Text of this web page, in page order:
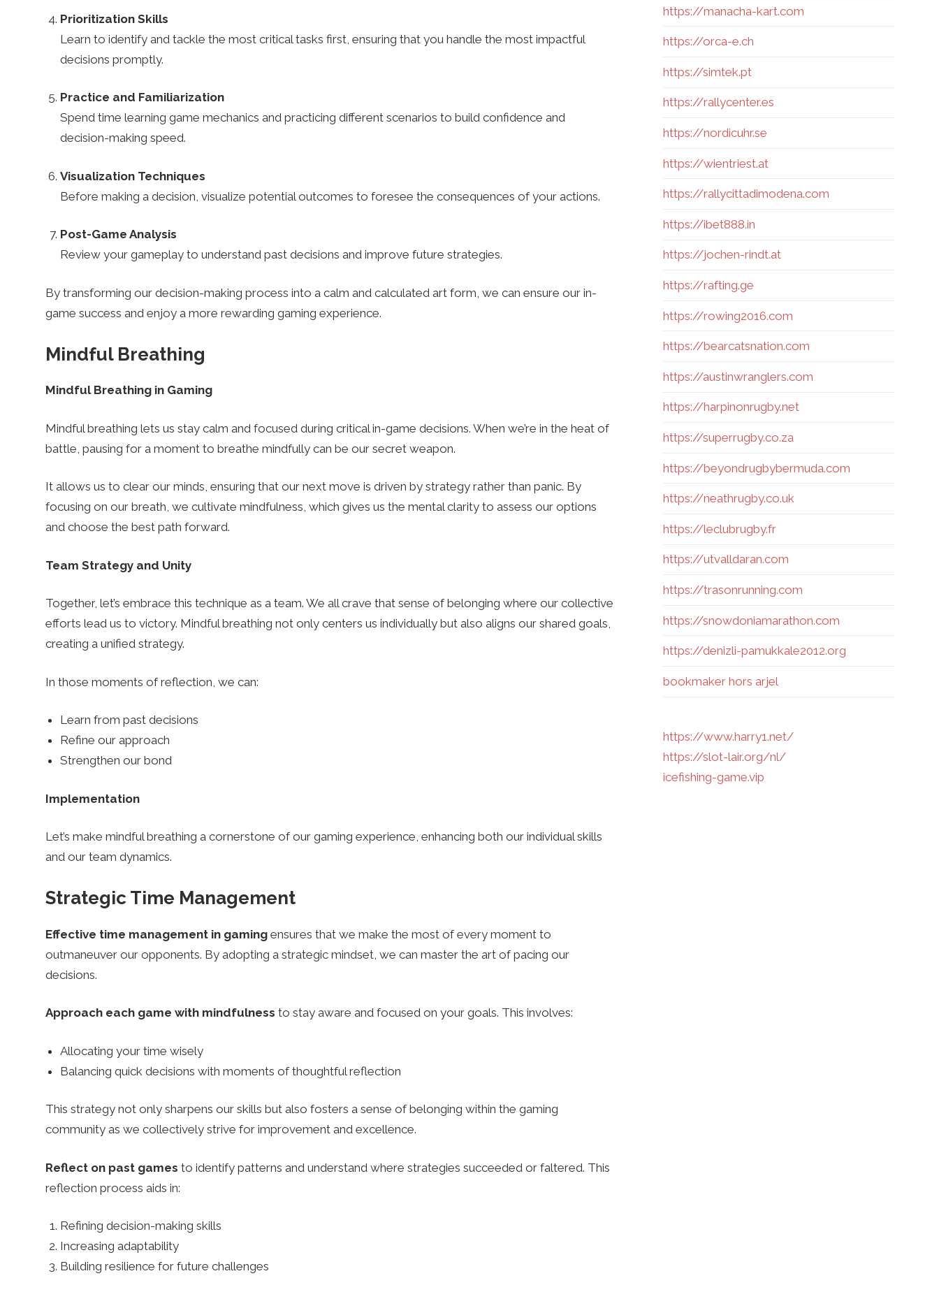
n
n
i
n
g
B
e
t
s
Prioritization Skills
Learn to identify and tackle the most critical tasks first, ensuring that you handle the most impactful
decisions promptly.
Practice and Familiarization
Spend time learning game mechanics and practicing different scenarios to build confidence and
decision-making speed.
Visualization Techniques
Before making a decision, visualize potential outcomes to foresee the consequences of your actions.
Post-Game Analysis
Review your gameplay to understand past decisions and improve future strategies.
By transforming our decision-making process into a calm and calculated art form, we can ensure our in-
game success and enjoy a more rewarding gaming experience.
Mindful Breathing
Mindful Breathing in Gaming
Mindful breathing lets us stay calm and focused during critical in-game decisions. When we’re in the heat of
battle, pausing for a moment to breathe mindfully can be our secret weapon.
It allows us to clear our minds, ensuring that our next move is driven by strategy rather than panic. By
focusing on our breath, we cultivate mindfulness, which gives us the mental clarity to assess our options
and choose the best path forward.
Team Strategy and Unity
Together, let’s embrace this technique as a team. We all crave that sense of belonging where our collective
efforts lead us to victory. Mindful breathing not only centers us individually but also aligns our shared goals,
creating a unified strategy.
In those moments of reflection, we can:
Learn from past decisions
Refine our approach
Strengthen our bond
Implementation
Let’s make mindful breathing a cornerstone of our gaming experience, enhancing both our individual skills
and our team dynamics.
Strategic Time Management
Effective time management in gamingensures that we make the most of every moment to
outmaneuver our opponents. By adopting a strategic mindset, we can master the art of pacing our
decisions.
Approach each game with mindfulness to stay aware and focused on your goals. This involves:
Allocating your time wisely
Balancing quick decisions with moments of thoughtful reflection
This strategy not only sharpens our skills but also fosters a sense of belonging within the gaming
community as we collectively strive for improvement and excellence.
Reflect on past games to identify patterns and understand where strategies succeeded or faltered. This
reflection process aids in:
Refining decision-making skills
Increasing adaptability
Building resilience for future challenges
https://manacha-kart.com
https://orca-e.ch
https://simtek.pt
https://rallycenter.es
https://nordicuhr.se
https://wientriest.at
https://rallycittadimodena.com
https://ibet888.in
https://jochen-rindt.at
https://rafting.ge
https://rowing2016.com
https://bearcatsnation.com
https://austinwranglers.com
https://harpinonrugby.net
https://superrugby.co.za
https://beyondrugbybermuda.com
https://neathrugby.co.uk
https://leclubrugby.fr
https://utvalldaran.com
https://trasonrunning.com
https://snowdoniamarathon.com
https://denizli-pamukkale2012.org
bookmaker hors arjel
https://www.harry1.net/
https://slot-lair.org/nl/
icefishing-game.vip